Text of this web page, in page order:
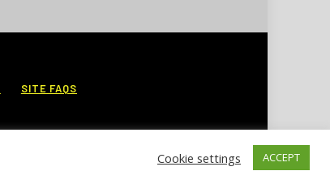
SITE FAQS
Cookie settings ACCEPT